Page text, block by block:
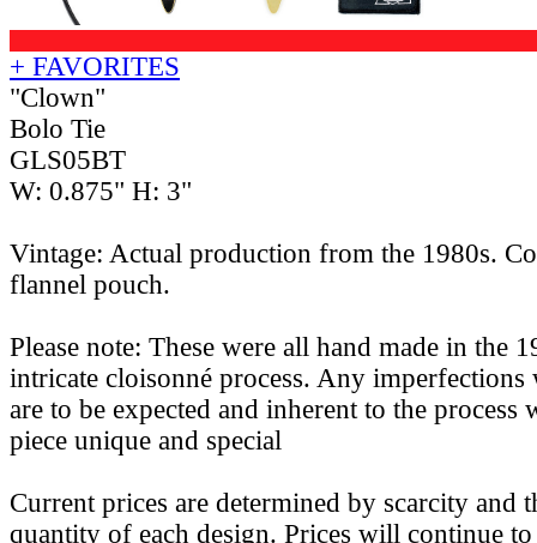
+ FAVORITES
"Clown"
Bolo Tie
GLS05BT
W: 0.875" H: 3"
Vintage: Actual production from the 1980s.
flannel pouch.
Please note: These were all hand made in the
intricate cloisonné process. Any
are to be expected and inherent to the process
piece unique and special
Current prices are determined by scarcity and
quantity of each design. Prices will continue to